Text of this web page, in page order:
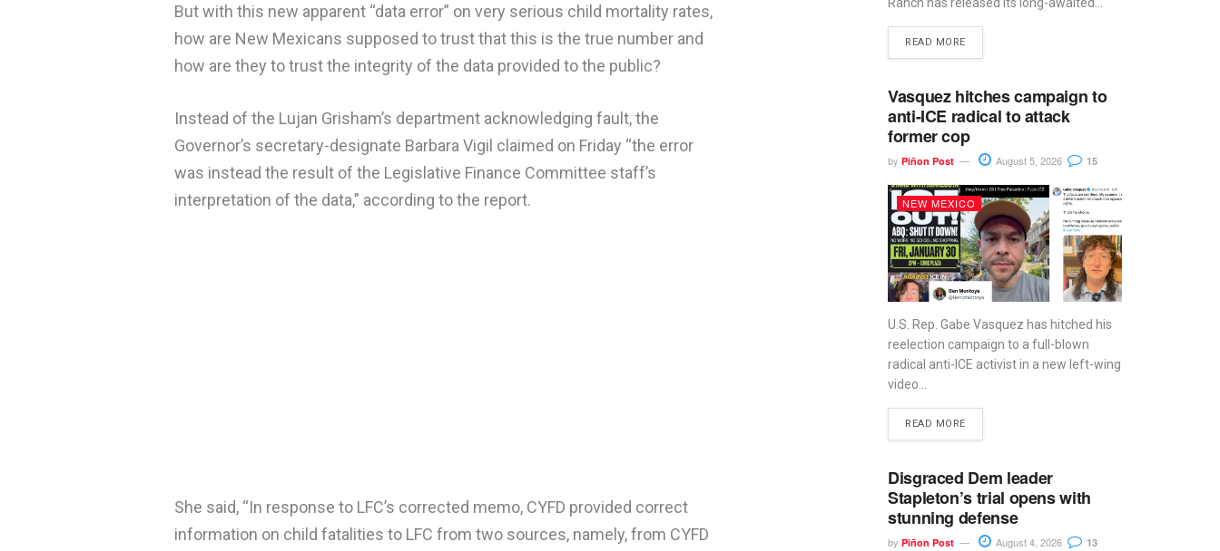
But with this new apparent “data error” on very serious child mortality rates,
how are New Mexicans supposed to trust that this is the true number and
how are they to trust the integrity of the data provided to the public?
Instead of the Lujan Grisham’s department acknowledging fault, the
Governor’s secretary-designate Barbara Vigil claimed on Friday “the error
was instead the result of the Legislative Finance Committee staff’s
interpretation of the data,” according to the report.
She said, “In response to LFC’s corrected memo, CYFD provided correct
information on child fatalities to LFC from two sources, namely, from CYFD
READ MORE
Vasquez hitches campaign to
anti-ICE radical to attack
former cop
by Piñon Post August 5, 2026 15
NEW MEXICO
U.S. Rep. Gabe Vasquez has hitched his
reelection campaign to a full-blown
radical anti-ICE activist in a new left-wing
video...
READ MORE
Disgraced Dem leader
Stapleton’s trial opens with
stunning defense
by Piñon Post August 4, 2026 13